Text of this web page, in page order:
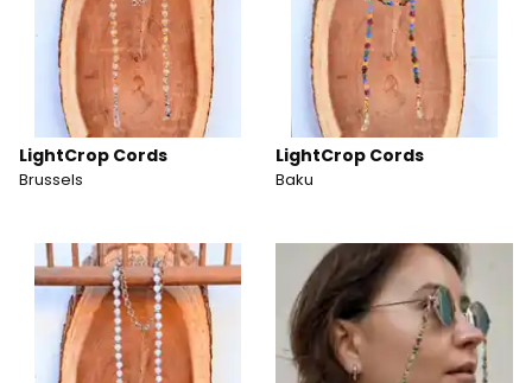
LightCrop Cords
Brussels
LightCrop Cords
Baku